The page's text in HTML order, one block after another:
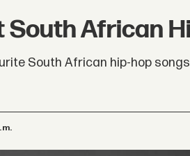
South African
South African hip-hop